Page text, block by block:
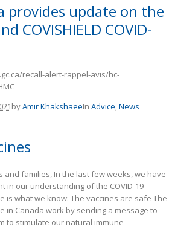
provides update on the
COVISHIELD COVID-
recall-alert-rappel-avis/hc-
byAmir KhakshaeeInAdvice,News
and families, In the last few weeks, we have
in our understanding of the COVID-19
is what we know: The vaccines are safe The
in Canada work by sending a message to
to stimulate our natural immune